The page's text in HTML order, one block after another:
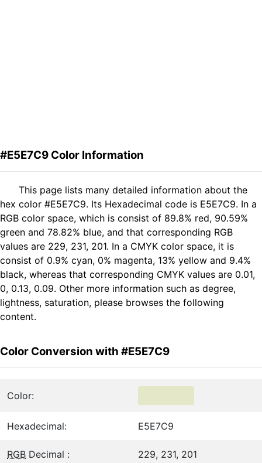
#E5E7C9 Color Information
This page lists many detailed information about the
hex color #E5E7C9. Its Hexadecimal code is E5E7C9. In a
RGB color space, which is consist of 89.8% red, 90.59%
green and 78.82% blue, and that corresponding RGB
values are 229, 231, 201. In a CMYK color space, it is
consist of 0.9% cyan, 0% magenta, 13% yellow and 9.4%
black, whereas that corresponding CMYK values are 0.01,
0, 0.13, 0.09. Other more information such as degree,
lightness, saturation, please browses the following
content.
Color Conversion with #E5E7C9
Color:
Hexadecimal: E5E7C9
RGB Decimal : 229, 231, 201